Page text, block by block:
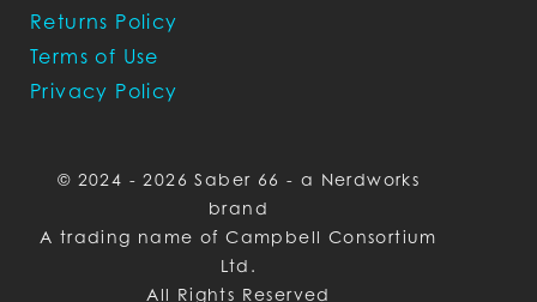
Returns Policy
Terms of Use
Privacy Policy
© 2024 - 2026 Saber 66 - a Nerdworks
brand
A trading name of Campbell Consortium
Ltd.
All Rights Reserved